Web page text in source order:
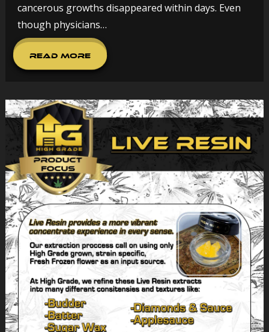
cancerous growths disappeared within days. Even
though physicians…
Read More